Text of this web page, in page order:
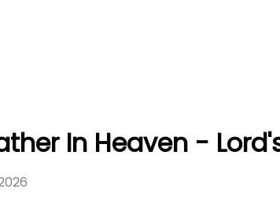
In Heaven -